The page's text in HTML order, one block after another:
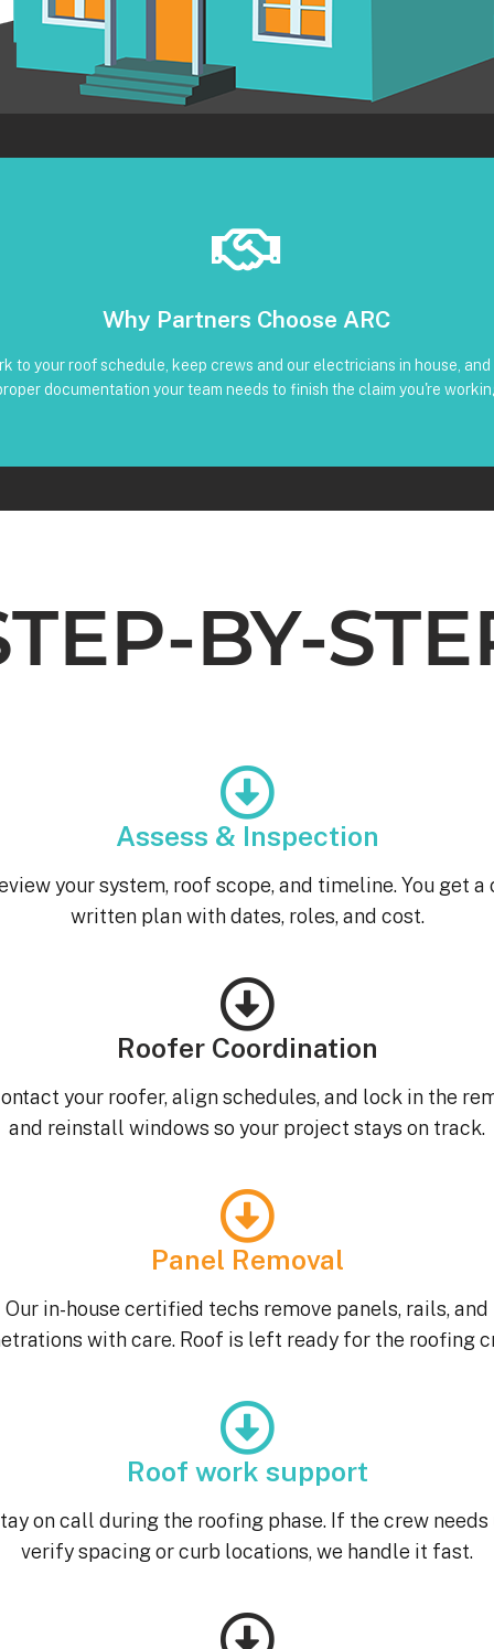
Why Partners Choose ARC
to your roof schedule, keep crews and our electricians in house,
documentation your team needs to finish the claim you're
Subcontractors • Defined windows for detach and re-installation •
Clear timeline and trackable status through our CRM
Book Below
BY-
Assess & Inspection
your system, roof scope, and timeline. You get a
written plan with dates, roles, and cost.
Roofer Coordination
your roofer, align schedules, and lock in the
and reinstall windows so your project stays on track.
Panel Removal
Our in-house certified techs remove panels, rails, and
with care. Roof is left ready for the roofing
Roof work support
on call during the roofing phase. If the crew needs
verify spacing or curb locations, we handle it fast.